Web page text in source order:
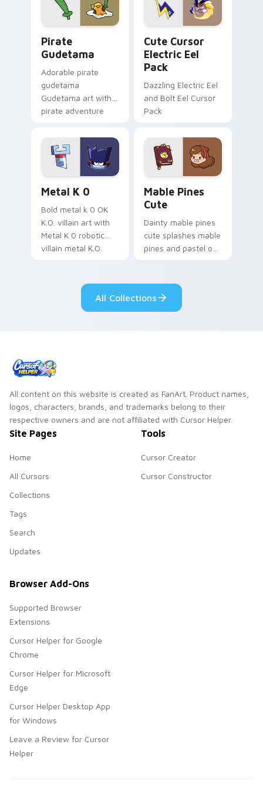
Pirate
Gudetama
Adorable pirate
gudetama
Gudetama art with
pirate adventure
Sanrio flair on your
pointer pair.
Cute Cursor
Electric Eel
Pack
Dazzling Electric Eel
and Bolt Eel Cursor
Pack
Metal K 0
Bold metal k 0 OK
K.O. villain art with
Metal K 0 robotic
villain metal K.O.
Mable Pines
Cute
Dainty mable pines
cute splashes mable
pines and pastel on
custom cursor style.
All Collections
All content on this website is created as FanArt. Product names,
logos, characters, brands, and trademarks belong to their
respective owners and are not affiliated with Cursor Helper.
Site Pages
Home
All Cursors
Collections
Tags
Search
Updates
Tools
Cursor Creator
Cursor Constructor
Browser Add-Ons
Supported Browser
Extensions
Cursor Helper for Google
Chrome
Cursor Helper for Microsoft
Edge
Cursor Helper Desktop App
for Windows
Leave a Review for Cursor
Helper